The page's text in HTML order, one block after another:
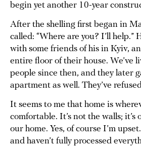
begin yet another 10-year
After the shelling first began in
called: “Where are you? I’ll help.”
with some friends of his in Kyiv,
entire floor of their house. We’ve
people since then, and they later
apartment as well. They’ve
It seems to me that home is
comfortable. It’s not the walls; it’s
our home. Yes, of course I’m
and haven’t fully processed